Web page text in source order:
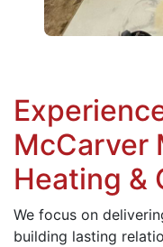
McCarver
Heating &
We focus on
building lasting